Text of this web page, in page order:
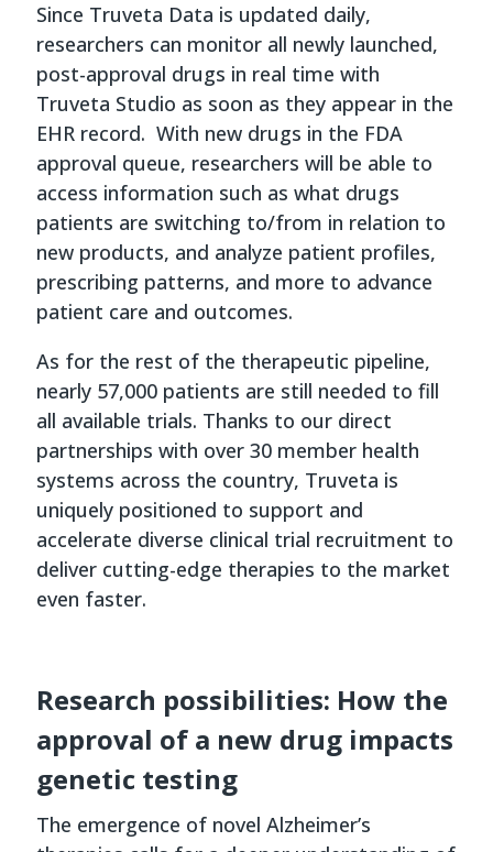
Since Truveta Data is updated daily,
researchers can monitor all newly launched,
post-approval drugs in real time with
Truveta Studio as soon as they appear in the
EHR record. With new drugs in the FDA
approval queue, researchers will be able to
access information such as what drugs
patients are switching to/from in relation to
new products, and analyze patient profiles,
prescribing patterns, and more to advance
patient care and outcomes.
As for the rest of the therapeutic pipeline,
nearly 57,000 patients are still needed to fill
all available trials. Thanks to our direct
partnerships with over 30 member health
systems across the country, Truveta is
uniquely positioned to support and
accelerate diverse clinical trial recruitment to
deliver cutting-edge therapies to the market
even faster.
Research possibilities: How the
approval of a new drug impacts
genetic testing
The emergence of novel Alzheimer’s